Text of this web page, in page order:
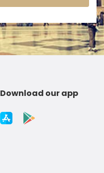
Download our app